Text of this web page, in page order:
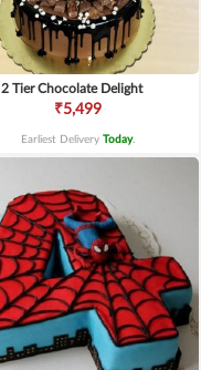
2 Tier Chocolate Delight
₹5,499
Earliest Delivery Today.